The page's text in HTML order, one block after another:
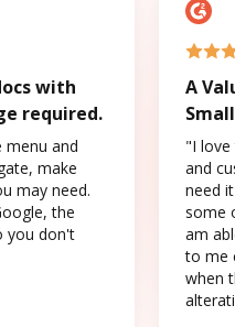
with
required.
menu and
make
may need.
the
you don't
A
"I love
and
need
some
am
to me
when